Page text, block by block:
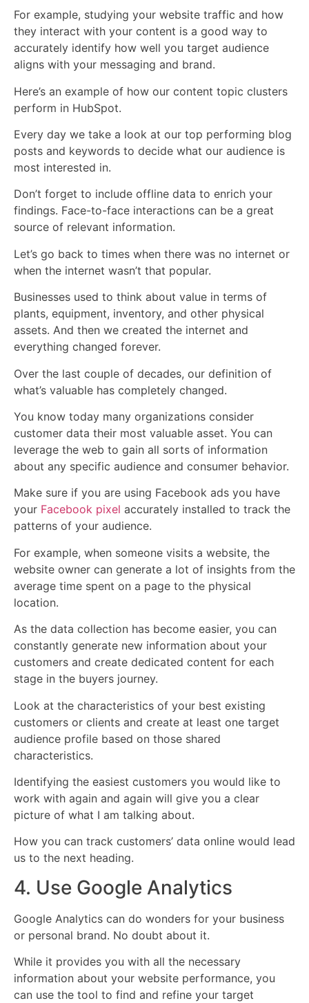
For example, studying your website traffic and how
they interact with your content is a good way to
accurately identify how well you target audience
aligns with your messaging and brand.
Here’s an example of how our content topic clusters
perform in HubSpot.
Every day we take a look at our top performing blog
posts and keywords to decide what our audience is
most interested in.
Don’t forget to include offline data to enrich your
findings. Face-to-face interactions can be a great
source of relevant information.
Let’s go back to times when there was no internet or
when the internet wasn’t that popular.
Businesses used to think about value in terms of
plants, equipment, inventory, and other physical
assets. And then we created the internet and
everything changed forever.
Over the last couple of decades, our definition of
what’s valuable has completely changed.
You know today many organizations consider
customer data their most valuable asset. You can
leverage the web to gain all sorts of information
about any specific audience and consumer behavior.
Make sure if you are using Facebook ads you have
your Facebook pixel accurately installed to track the
patterns of your audience.
For example, when someone visits a website, the
website owner can generate a lot of insights from the
average time spent on a page to the physical
location.
As the data collection has become easier, you can
constantly generate new information about your
customers and create dedicated content for each
stage in the buyers journey.
Look at the characteristics of your best existing
customers or clients and create at least one target
audience profile based on those shared
characteristics.
Identifying the easiest customers you would like to
work with again and again will give you a clear
picture of what I am talking about.
How you can track customers’ data online would lead
us to the next heading.
4. Use Google Analytics
Google Analytics can do wonders for your business
or personal brand. No doubt about it.
While it provides you with all the necessary
information about your website performance, you
can use the tool to find and refine your target